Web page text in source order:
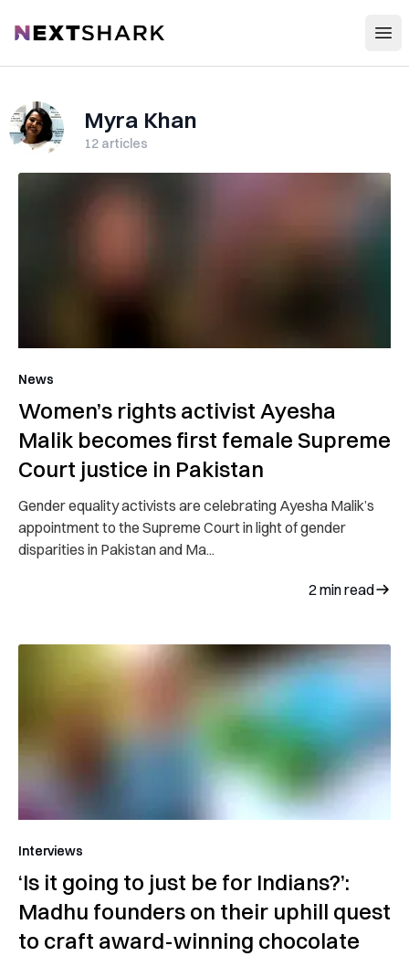
NextShark
Myra Khan
12 articles
News
Women’s rights activist Ayesha
Malik becomes first female Supreme
Court justice in Pakistan
Gender equality activists are celebrating Ayesha Malik’s
appointment to the Supreme Court in light of gender
disparities in Pakistan and Ma...
2min read
Interviews
‘Is it going to just be for Indians?’:
Madhu founders on their uphill quest
to craft award-winning chocolate